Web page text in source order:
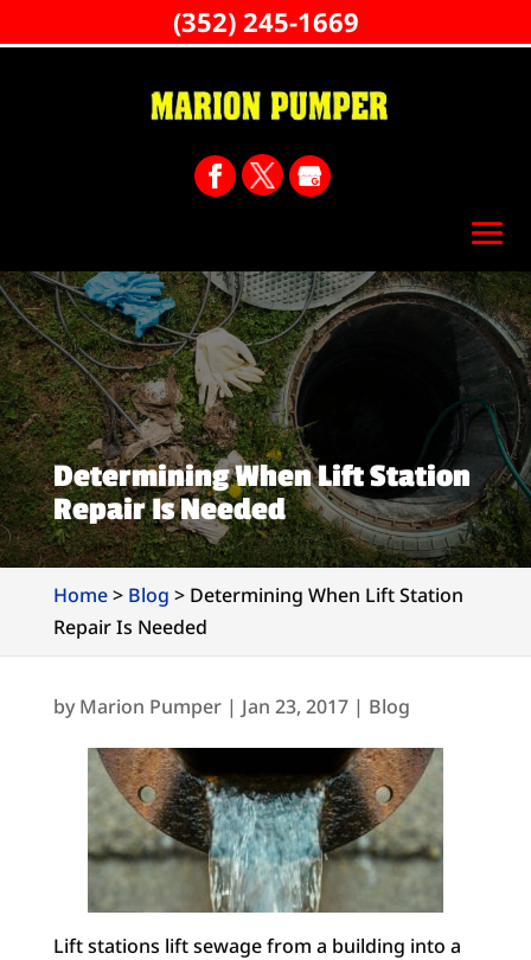
Determining When Lift Station
Repair Is Needed
Home> Blog > Determining When Lift Station
Repair Is Needed
byMarion Pumper| Jan 23, 2017| Blog
Lift stations lift sewage from a building into a
(352) 245-1669